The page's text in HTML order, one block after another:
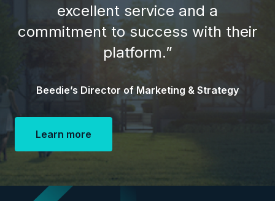
excellent service and a
commitment to success with their
platform.”
Beedie’s Director of Marketing & Strategy
Learn more